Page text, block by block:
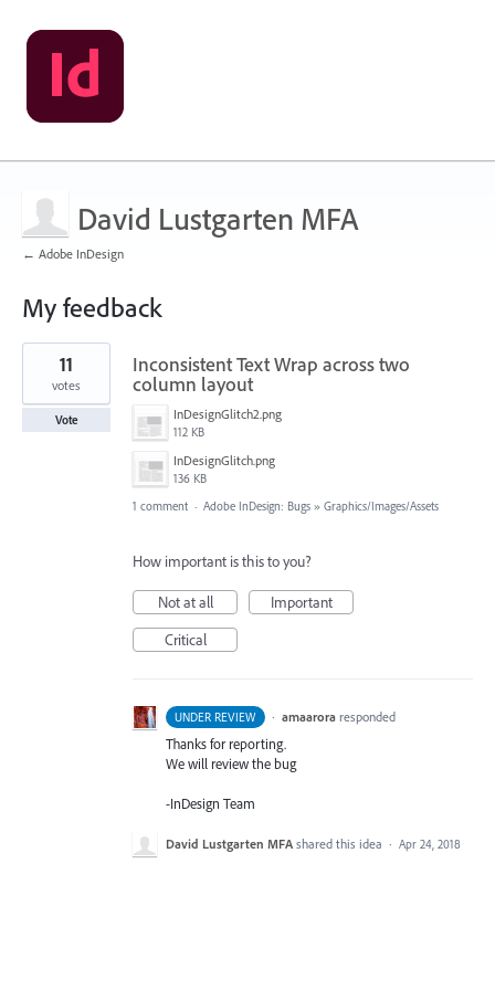
David Lustgarten MFA
← Adobe InDesign
My feedback
1
found
Inconsistent Text Wrap across two
column layout
InDesignGlitch2.png
112 KB
InDesignGlitch.png
136 KB
11
votes
Vote
1 comment · Adobe InDesign: Bugs » Graphics/Images/Assets
How important is this to you?
Not at all
Important
Critical
UNDER REVIEW · amaarora responded
Thanks for reporting.
We will review the bug
-InDesign Team
David Lustgarten MFA shared this idea · Apr 24, 2018